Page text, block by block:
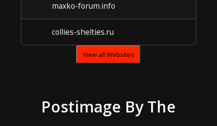
maxko-forum.info
collies-shelties.ru
View all Websites
Postimage By The